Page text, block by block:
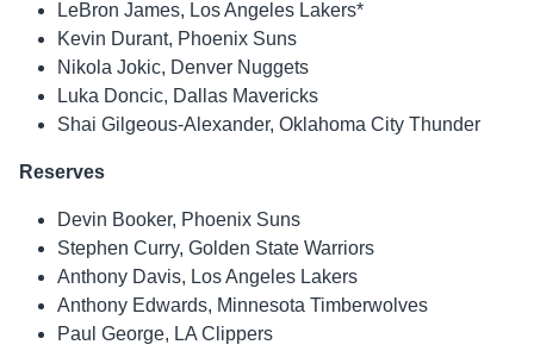
LeBron James, Los Angeles Lakers*
Kevin Durant, Phoenix Suns
Nikola Jokic, Denver Nuggets
Luka Doncic, Dallas Mavericks
Shai Gilgeous-Alexander, Oklahoma City Thunder
Reserves
Devin Booker, Phoenix Suns
Stephen Curry, Golden State Warriors
Anthony Davis, Los Angeles Lakers
Anthony Edwards, Minnesota Timberwolves
Paul George, LA Clippers